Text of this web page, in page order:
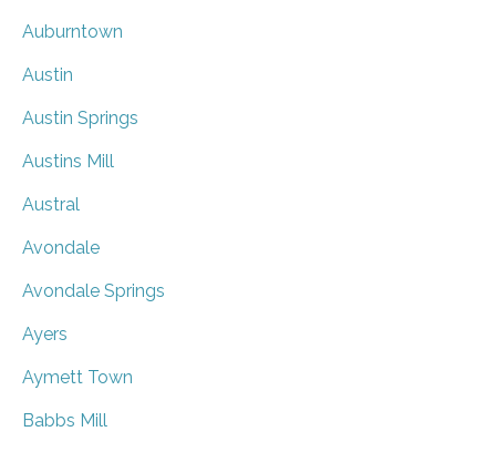
Auburntown
Austin
Austin Springs
Austins Mill
Austral
Avondale
Avondale Springs
Ayers
Aymett Town
Babbs Mill